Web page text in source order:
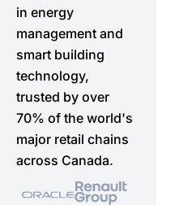
in energy
management and
smart building
technology,
trusted by over
70% of the world's
major retail chains
across Canada.